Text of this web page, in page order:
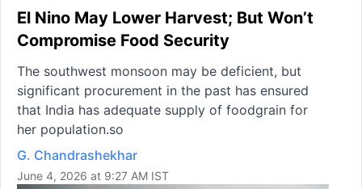
El Nino May Lower Harvest; But Won’t
Compromise Food Security
The southwest monsoon may be deficient, but
significant procurement in the past has ensured
that India has adequate supply of foodgrain for
her population.so
G. Chandrashekhar
June 4, 2026 at 9:27 AM IST